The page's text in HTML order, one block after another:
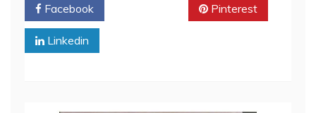
Facebook Pinterest
Linkedin